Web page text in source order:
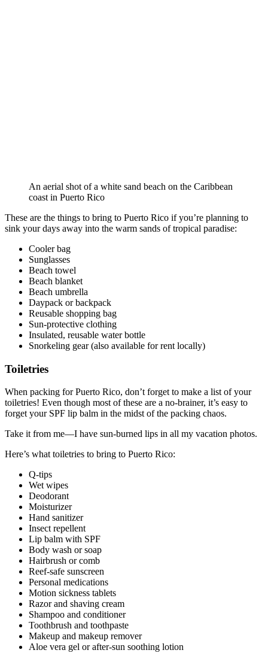
An aerial shot of a white sand beach on the Caribbean
coast in Puerto Rico
These are the things to bring to Puerto Rico if you’re planning to
sink your days away into the warm sands of tropical paradise:
Cooler bag
Sunglasses
Beach towel
Beach blanket
Beach umbrella
Daypack or backpack
Reusable shopping bag
Sun-protective clothing
Insulated, reusable water bottle
Snorkeling gear (also available for rent locally)
Toiletries
When packing for Puerto Rico, don’t forget to make a list of your
toiletries! Even though most of these are a no-brainer, it’s easy to
forget your SPF lip balm in the midst of the packing chaos.
Take it from me—I have sun-burned lips in all my vacation photos.
Here’s what toiletries to bring to Puerto Rico:
Q-tips
Wet wipes
Deodorant
Moisturizer
Hand sanitizer
Insect repellent
Lip balm with SPF
Body wash or soap
Hairbrush or comb
Reef-safe sunscreen
Personal medications
Motion sickness tablets
Razor and shaving cream
Shampoo and conditioner
Toothbrush and toothpaste
Makeup and makeup remover
Aloe vera gel or after-sun soothing lotion